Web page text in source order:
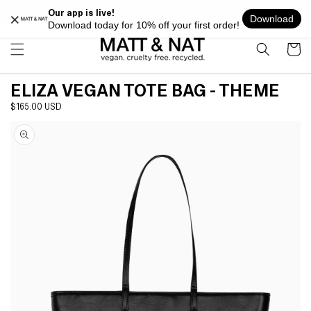
Skip to
content
FREE SHIPPING ON ALL ORDERS OVER $100 WITHIN USA
Cart
ELIZA VEGAN TOTE BAG - THEME
Regular
$165.00 USD
product
information